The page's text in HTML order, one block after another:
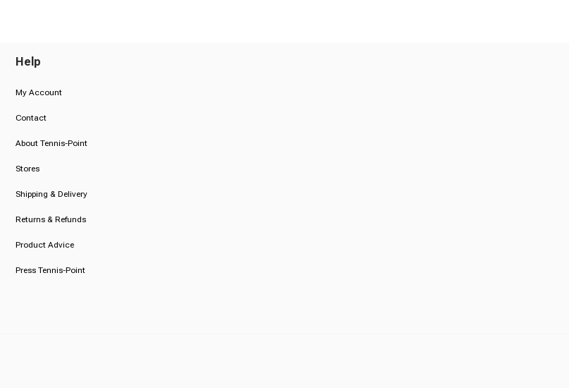
Help
My Account
Contact
About Tennis-Point
Stores
Shipping & Delivery
Returns & Refunds
Product Advice
Press Tennis-Point